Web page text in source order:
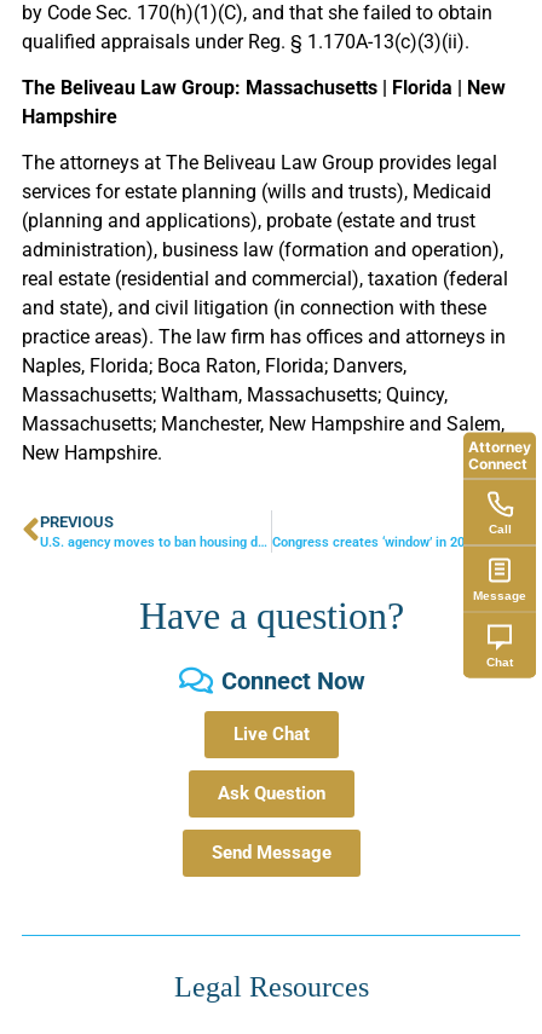
by Code Sec. 170(h)(1)(C), and that she failed to obtain
qualified appraisals under Reg. § 1.170A-13(c)(3)(ii).
The Beliveau Law Group: Massachusetts | Florida | New
Hampshire
The attorneys at The Beliveau Law Group provides legal
services for estate planning (wills and trusts), Medicaid
(planning and applications), probate (estate and trust
administration), business law (formation and operation),
real estate (residential and commercial), taxation (federal
and state), and civil litigation (in connection with these
practice areas). The law firm has offices and attorneys in
Naples, Florida; Boca Raton, Florida; Danvers,
Massachusetts; Waltham, Massachusetts; Quincy,
Massachusetts; Manchester, New Hampshire and Salem,
New Hampshire.
PREVIOUS
U.S. agency moves to ban housing discrimination against gays
NEXT
Congress creates ‘window’ in 2011 and 2012 for big tax savings
Have a question?
Connect Now
Live Chat
Ask Question
Send Message
Legal Resources
Attorney
Connect
Call
Message
Chat